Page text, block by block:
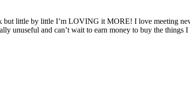
but little by little I’m LOVING it MORE! I love meeting
unuseful and can’t wait to earn money to buy the